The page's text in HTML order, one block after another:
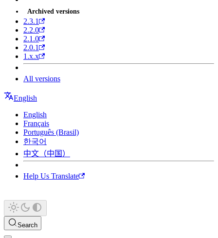
Archived versions
2.3.1
2.2.0
2.1.0
2.0.1
1.x.x
All versions
English
English
Français
Português (Brasil)
한국어
中文（中国）
Help Us Translate
Search